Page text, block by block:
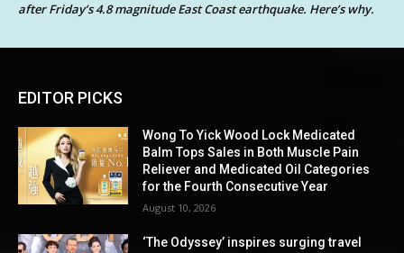
after Friday’s 4.8 magnitude East Coast earthquake. Here’s why.
EDITOR PICKS
Wong To Yick Wood Lock Medicated
Balm Tops Sales in Both Muscle Pain
Reliever and Medicated Oil Categories
for the Fourth Consecutive Year
August 10, 2026
‘The Odyssey’ inspires surging travel